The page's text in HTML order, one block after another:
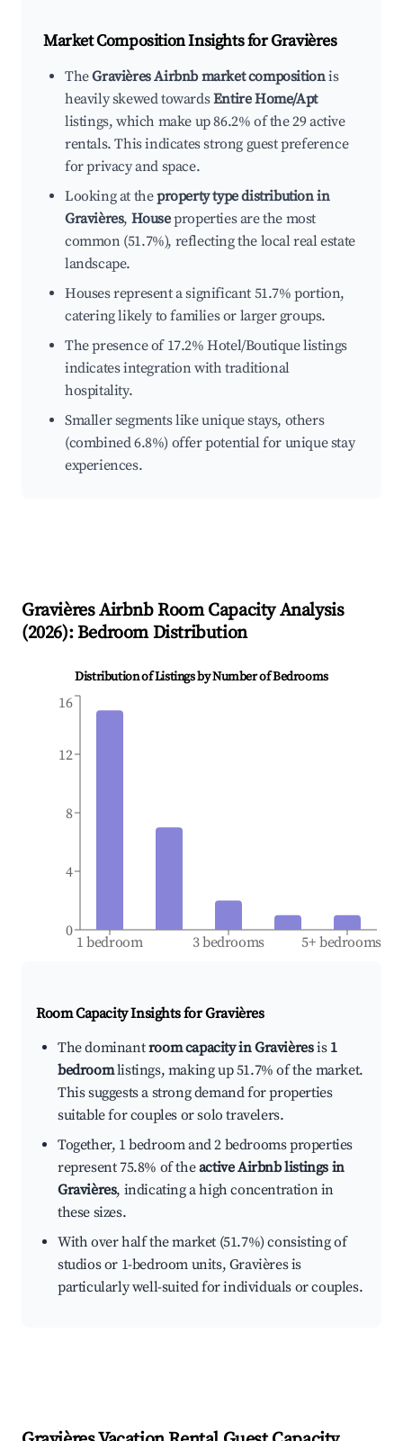
Market Composition Insights forGravières
TheGravières Airbnb market compositionis
heavily skewed towardsEntire Home/Apt
listings, which make up 86.2% of the 29 active
rentals. This indicates strong guest preference
for privacy and space.
Looking at theproperty type distribution in
Gravières, Houseproperties are the most
common (51.7%), reflecting the local real estate
landscape.
Houses represent a significant 51.7% portion,
catering likely to families or larger groups.
The presence of 17.2% Hotel/Boutique listings
indicates integration with traditional
hospitality.
Smaller segments like unique stays, others
(combined 6.8%) offer potential for unique stay
experiences.
GravièresAirbnb Room Capacity Analysis
(2026): Bedroom Distribution
Distribution of Listings by Number of Bedrooms
1 bedroom 3 bedrooms 5+ bedrooms
0
4
8
12
16
Room Capacity Insights forGravières
The dominantroom capacity in Gravièresis 1
bedroomlistings, making up 51.7% of the market.
This suggests a strong demand for properties
suitable for couples or solo travelers.
Together, 1 bedroom and 2 bedrooms properties
represent 75.8% of theactive Airbnb listings in
Gravières, indicating a high concentration in
these sizes.
With over half the market (51.7%) consisting of
studios or 1-bedroom units, Gravières is
particularly well-suited for individuals or couples.